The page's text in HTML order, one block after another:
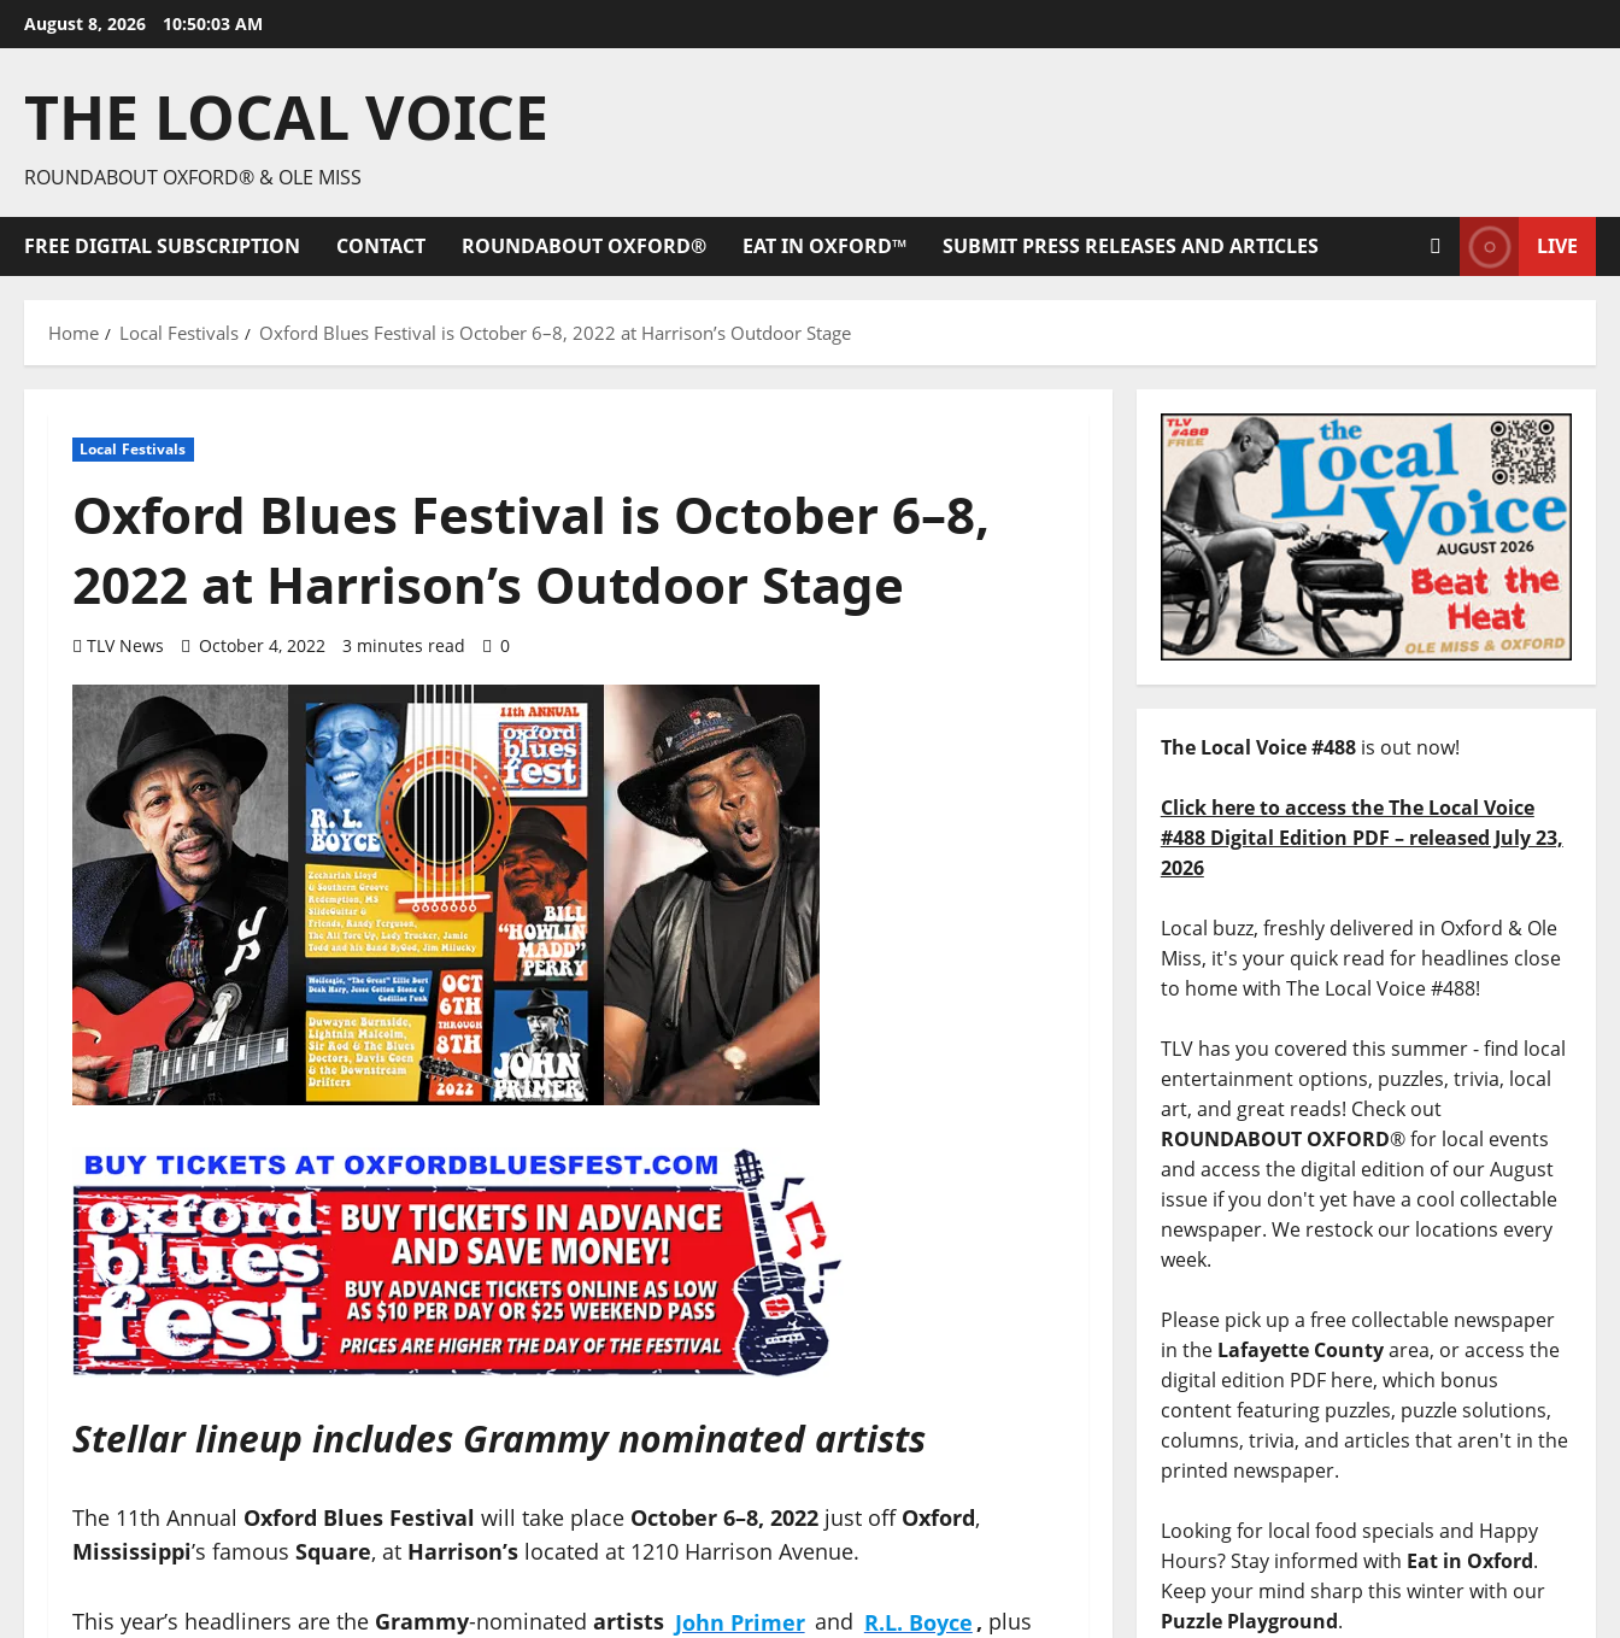
August 8, 2026 10:50:04 AM
THE LOCAL VOICE
ROUNDABOUT OXFORD® & OLE MISS
FREE DIGITAL SUBSCRIPTION CONTACT ROUNDABOUT OXFORD® EAT IN OXFORD™ SUBMIT PRESS RELEASES AND ARTICLES LIVE
Home Local Festivals Oxford Blues Festival is October 6–8, 2022 at Harrison’s Outdoor Stage
Local Festivals
Oxford Blues Festival is October 6–8,
2022 at Harrison’s Outdoor Stage
TLV News October 4, 2022 3 minutes read 0
Stellar lineup includes Grammy nominated artists
The 11th Annual Oxford Blues Festival will take place October 6–8, 2022 just off Oxford,
Mississippi’s famous Square, at Harrison’s located at 1210 Harrison Avenue.
This year’s headliners are the Grammy-nominated artists John Primer and R.L. Boyce , plus
The Local Voice #488is out now!
Click here to access the The Local Voice
#488 Digital Edition PDF – released July 23,
2026
Local buzz, freshly delivered in Oxford & Ole
Miss, it's your quick read for headlines close
to home with The Local Voice #488!
TLV has you covered this summer - find local
entertainment options, puzzles, trivia, local
art, and great reads! Check out
ROUNDABOUT OXFORD® for local events
and access the digital edition of our August
issue if you don't yet have a cool collectable
newspaper. We restock our locations every
week.
Please pick up a free collectable newspaper
in the Lafayette Countyarea, or access the
digital edition PDF here, which bonus
content featuring puzzles, puzzle solutions,
columns, trivia, and articles that aren't in the
printed newspaper.
Looking for local food specials and Happy
Hours? Stay informed with Eat in Oxford.
Keep your mind sharp this winter with our
Puzzle Playground.